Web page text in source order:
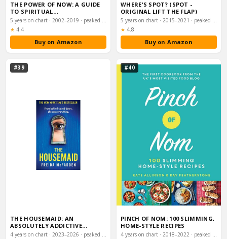
THE POWER OF NOW: A GUIDE
TO SPIRITUAL
ENLIGHTENMENT
5 years on chart · 2002–2019 · peaked #57
★ Rating:
4.4
Buy on Amazon
WHERE'S SPOT? (SPOT -
ORIGINAL LIFT THE FLAP)
5 years on chart · 2015–2021 · peaked #60
★ Rating:
4.8
Buy on Amazon
#39
THE HOUSEMAID: AN
ABSOLUTELY ADDICTIVE
PSYCHOLOGICAL THRILLER WI…4 years on chart · 2023–2026 · peaked #1
#40
PINCH OF NOM: 100 SLIMMING,
HOME-STYLE RECIPES
4 years on chart · 2018–2022 · peaked #1